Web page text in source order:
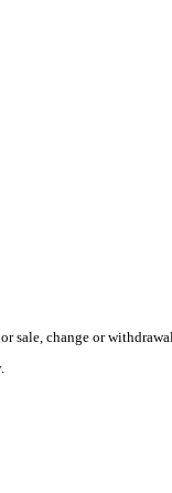
change or